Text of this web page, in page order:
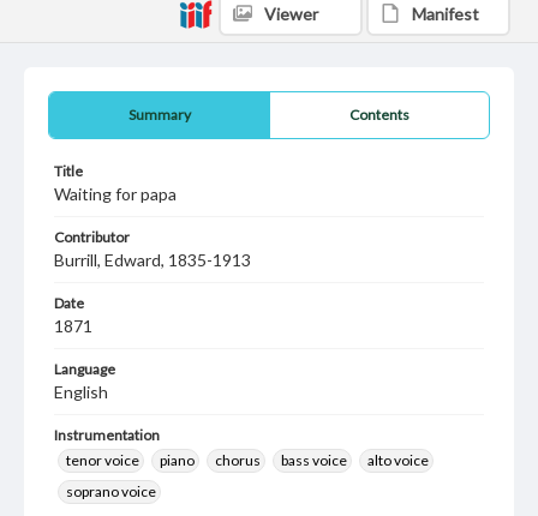
Summary Contents
Title
Waiting for papa
Contributor
Burrill, Edward, 1835-1913
Date
1871
Language
English
Instrumentation
tenor voice
piano chorus bass voice
alto voice
soprano voice
Viewer Manifest